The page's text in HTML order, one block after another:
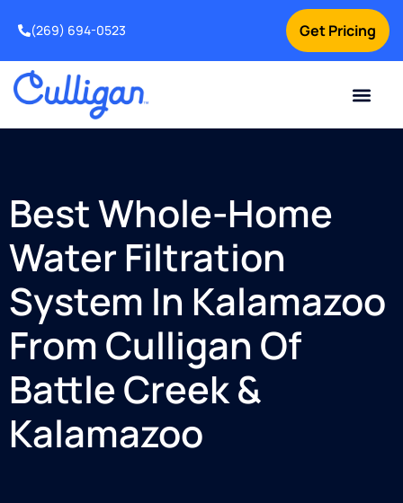
Get Pricing
(269) 694-0523
Best Whole-Home
Water Filtration
System In Kalamazoo
From Culligan Of
Battle Creek &
Kalamazoo